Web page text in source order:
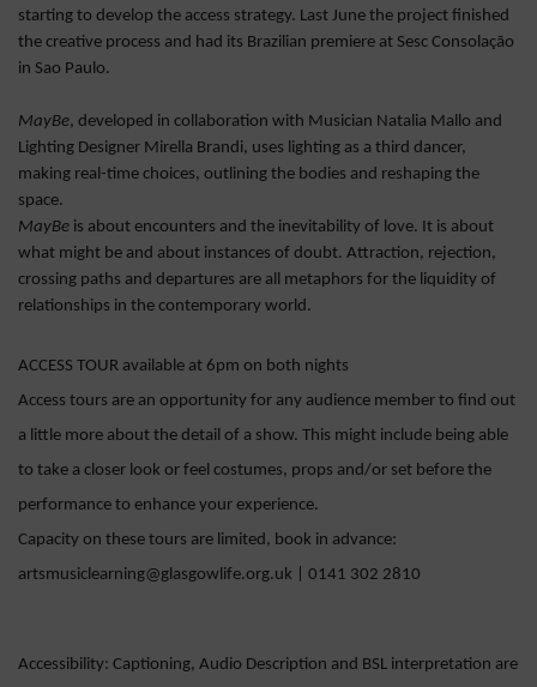
starting to develop the access strategy. Last June the project finished
the creative process and had its Brazilian premiere at Sesc Consolação
in Sao Paulo.
MayBe, developed in collaboration with Musician Natalia Mallo and
Lighting Designer Mirella Brandi, uses lighting as a third dancer,
making real-time choices, outlining the bodies and reshaping the
space.
MayBe is about encounters and the inevitability of love. It is about
what might be and about instances of doubt. Attraction, rejection,
crossing paths and departures are all metaphors for the liquidity of
relationships in the contemporary world.
ACCESS TOUR available at 6pm on both nights
Access tours are an opportunity for any audience member to find out
a little more about the detail of a show. This might include being able
to take a closer look or feel costumes, props and/or set before the
performance to enhance your experience.
Capacity on these tours are limited, book in advance:
artsmusiclearning@glasgowlife.org.uk | 0141 302 2810
Accessibility: Captioning, Audio Description and BSL interpretation are